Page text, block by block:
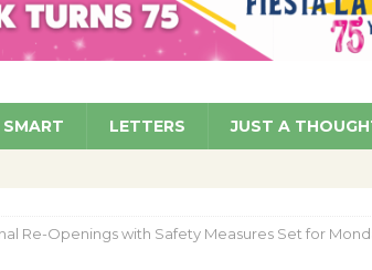
at Parks NEWS
Reflect on Safety, Stability COMMUNITY
LETTERS JUST A
Re-Openings with Safety Measures Set for